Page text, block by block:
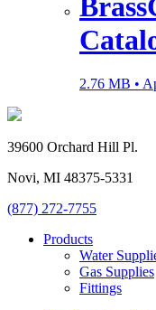
2.76 MB •
39600 Orchard Hill Pl.
Novi, MI 48375-5331
(877) 272-7755
Products
Water
Gas Supplies
Fittings